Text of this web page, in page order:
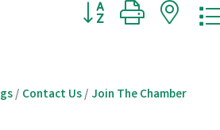
Button group with
Contact Us Join The Chamber